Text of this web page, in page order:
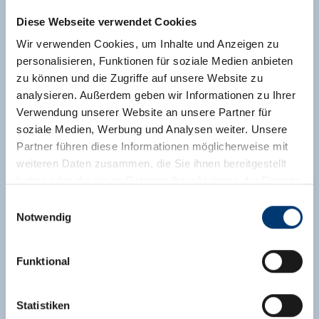
Diese Webseite verwendet Cookies
Wir verwenden Cookies, um Inhalte und Anzeigen zu
personalisieren, Funktionen für soziale Medien anbieten
zu können und die Zugriffe auf unsere Website zu
analysieren. Außerdem geben wir Informationen zu Ihrer
Verwendung unserer Website an unsere Partner für
soziale Medien, Werbung und Analysen weiter. Unsere
Partner führen diese Informationen möglicherweise mit
weiteren Daten zusammen, die Sie ihnen bereitgestellt
Rohr 23// A-6280 Zell am Ziller
www.zillertalarena.com
Notwendig
Funktional
Statistiken
Discount for children sharing the parents' room
upon request.
Facilities
Availability calendar
cancellation conditions
payment information
2 adults, for 6 nights
incl. bed and breakfast